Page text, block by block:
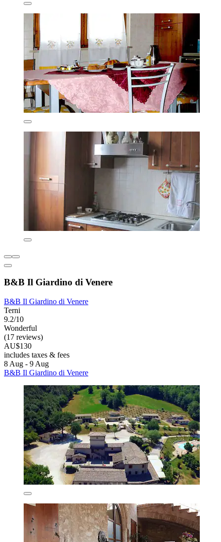
B&B Il Giardino di Venere
B&B Il Giardino di Venere
Terni
9.2/10
Wonderful
(17 reviews)
AU$130
includes taxes & fees
8 Aug - 9 Aug
B&B Il Giardino di Venere